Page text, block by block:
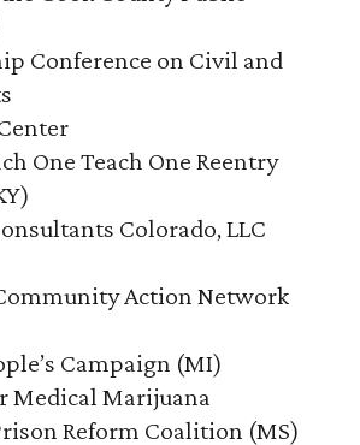
Conference on Civil and
One Teach One Reentry
Colorado, LLC
Action Network
Campaign (MI)
Medical Marijuana
Reform Coalition (MS)